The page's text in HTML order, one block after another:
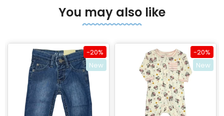
You may also like
-20%
New
-20%
New